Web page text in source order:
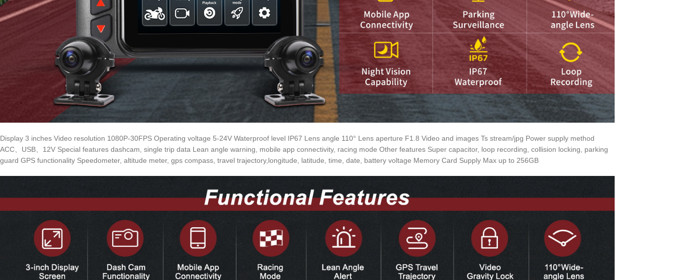
Display 3 inches Video resolution 1080P-30FPS Operating voltage 5-24V Waterproof level IP67 Lens angle 110° Lens aperture F1.8 Video and images Ts stream/jpg Power supply method
ACC、USB、12V Special features dashcam, single trip data Lean angle warning, mobile app connectivity, racing mode Other features Super capacitor, loop recording, collision locking, parking
guard GPS functionality Speedometer, altitude meter, gps compass, travel trajectory,longitude, latitude, time, date, battery voltage Memory Card Supply Max up to 256GB